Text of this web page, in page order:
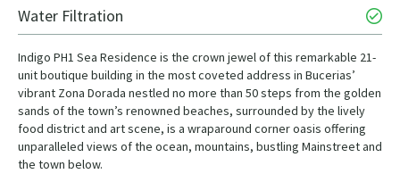
Water Filtration
Indigo PH1 Sea Residence is the crown jewel of this remarkable 21-
unit boutique building in the most coveted address in Bucerias’
vibrant Zona Dorada nestled no more than 50 steps from the golden
sands of the town’s renowned beaches, surrounded by the lively
food district and art scene, is a wraparound corner oasis offering
unparalleled views of the ocean, mountains, bustling Mainstreet and
the town below.